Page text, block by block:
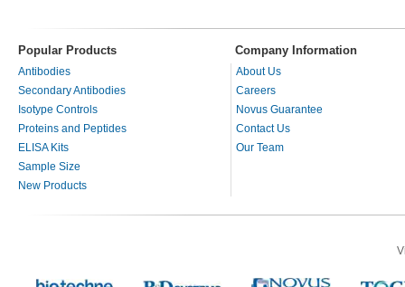
Popular Products Company Information
Antibodies
Secondary Antibodies
Isotype Controls
Proteins and Peptides
ELISA Kits
Sample Size
New Products
About Us
Careers
Novus Guarantee
Contact Us
Our Team